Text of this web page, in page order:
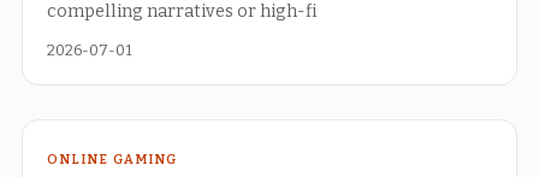
compelling narratives or high-fi
2026-07-01
ONLINE GAMING